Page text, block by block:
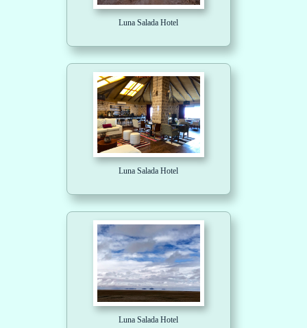
Luna Salada Hotel
Luna Salada Hotel
Luna Salada Hotel